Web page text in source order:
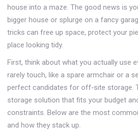
house into a maze. The good news is
bigger house or splurge on a fancy
tricks can free up space, protect your
place looking tidy.
First, think about what you actually use
rarely touch, like a spare armchair or a
perfect candidates for off‑site storage.
storage solution that fits your budget
constraints. Below are the most
and how they stack up.